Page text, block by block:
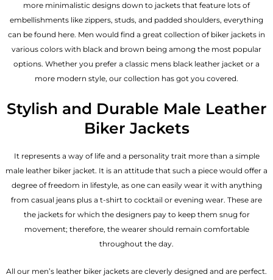
more minimalistic designs down to jackets that feature lots of
embellishments like zippers, studs, and padded shoulders, everything
can be found here. Men would find a great collection of biker jackets in
various colors with black and brown being among the most popular
options. Whether you prefer a classic mens black leather jacket or a
more modern style, our collection has got you covered.
Stylish and Durable Male Leather
Biker Jackets
It represents a way of life and a personality trait more than a simple
male leather biker jacket. It is an attitude that such a piece would offer a
degree of freedom in lifestyle, as one can easily wear it with anything
from casual jeans plus a t-shirt to cocktail or evening wear. These are
the jackets for which the designers pay to keep them snug for
movement; therefore, the wearer should remain comfortable
throughout the day.
All our men’s leather biker jackets are cleverly designed and are perfect.